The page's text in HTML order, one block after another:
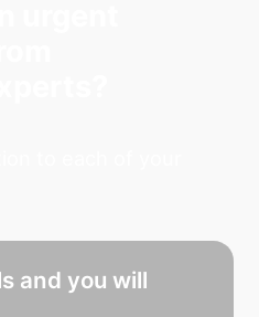
and you will